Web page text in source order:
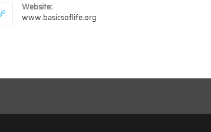
Website:
www.basicsoflife.org